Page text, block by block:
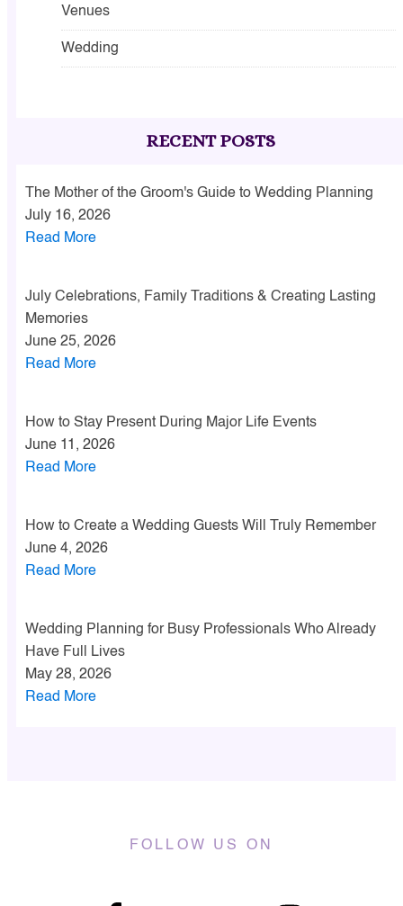
Venues
Wedding
RECENT POSTS
The Mother of the Groom's Guide to Wedding Planning
July 16, 2026
Read More
July Celebrations, Family Traditions & Creating Lasting
Memories
June 25, 2026
Read More
How to Stay Present During Major Life Events
June 11, 2026
Read More
How to Create a Wedding Guests Will Truly Remember
June 4, 2026
Read More
Wedding Planning for Busy Professionals Who Already
Have Full Lives
May 28, 2026
Read More
FOLLOW US ON